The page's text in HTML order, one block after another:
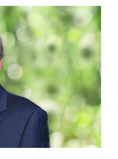
John J. Brennan
and senior advisor
board member
board member
of the board